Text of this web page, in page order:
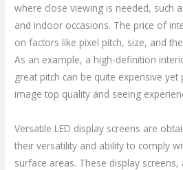
where close viewing is needed, such
and indoor occasions. The price of
on factors like pixel pitch, size, and
As an example, a high-definition
great pitch can be quite expensive
image top quality and seeing
Versatile LED display screens are
their versatility and ability to comply
surface areas. These display